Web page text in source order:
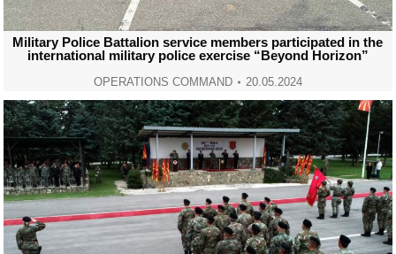
Military Police Battalion service members participated in the
international military police exercise “Beyond Horizon”
OPERATIONS COMMAND 20.05.2024